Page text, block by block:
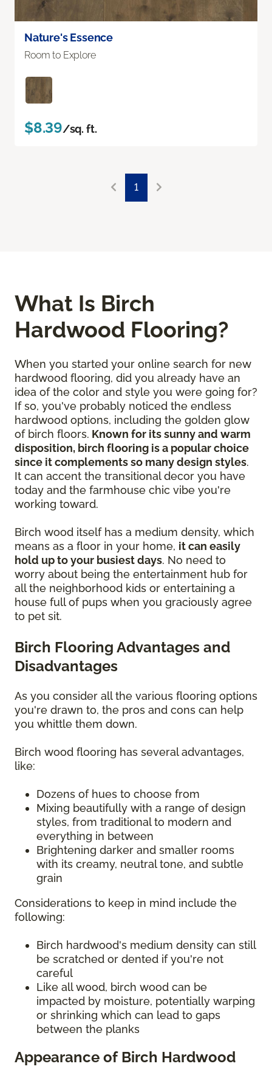
Nature's Essence
Room to Explore
$8.39/sq. ft.
1
What Is Birch
Hardwood Flooring?
When you started your online search for new
hardwood flooring, did you already have an
idea of the color and style you were going for?
If so, you've probably noticed the endless
hardwood options, including the golden glow
of birch floors. Known for its sunny and warm
disposition, birch flooring is a popular choice
since it complements so many design styles.
It can accent the transitional decor you have
today and the farmhouse chic vibe you're
working toward.
Birch wood itself has a medium density, which
means as a floor in your home, it can easily
hold up to your busiest days. No need to
worry about being the entertainment hub for
all the neighborhood kids or entertaining a
house full of pups when you graciously agree
to pet sit.
Birch Flooring Advantages and
Disadvantages
As you consider all the various flooring options
you're drawn to, the pros and cons can help
you whittle them down.
Birch wood flooring has several advantages,
like:
Dozens of hues to choose from
Mixing beautifully with a range of design
styles, from traditional to modern and
everything in between
Brightening darker and smaller rooms
with its creamy, neutral tone, and subtle
grain
Considerations to keep in mind include the
following:
Birch hardwood's medium density can still
be scratched or dented if you're not
careful
Like all wood, birch wood can be
impacted by moisture, potentially warping
or shrinking which can lead to gaps
between the planks
Appearance of Birch Hardwood